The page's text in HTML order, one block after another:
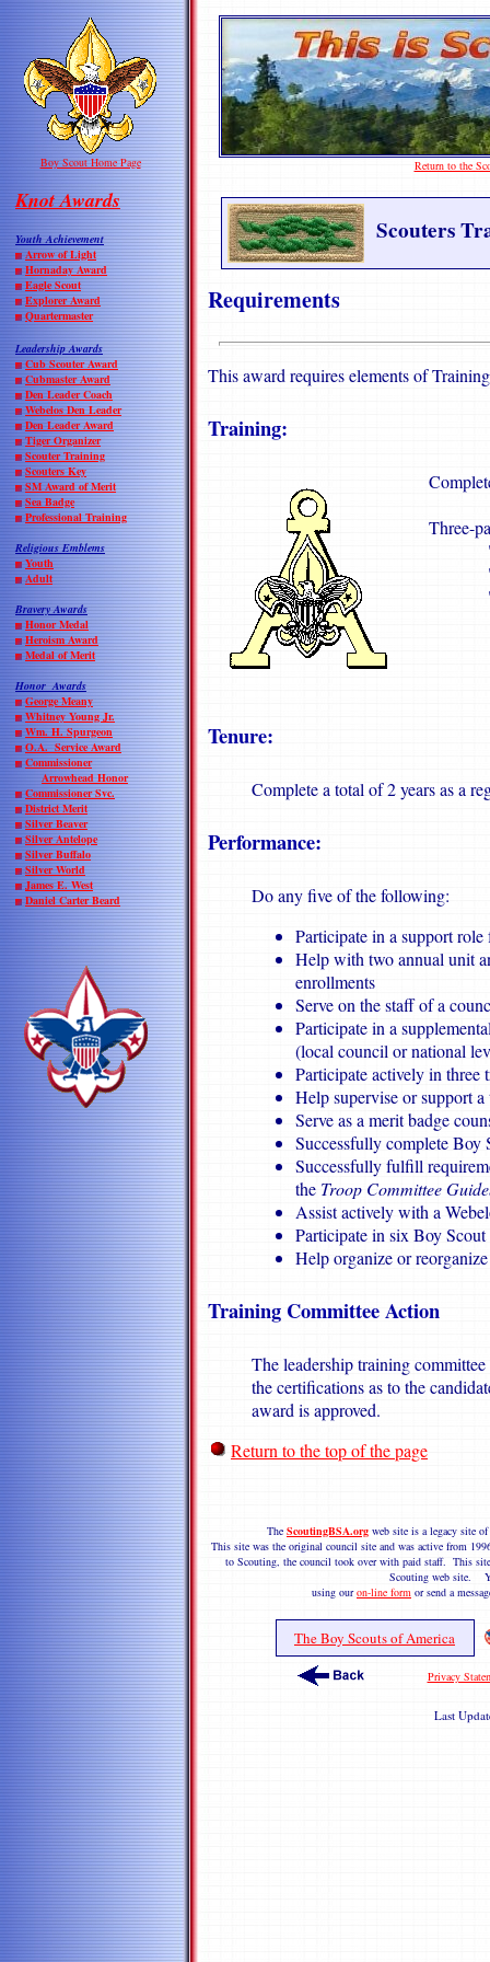
Boy Scout Home Page Return to the
Knot Awards
Youth Achievement
Arrow of Light
Hornaday Award
Eagle Scout
Explorer Award
Quartermaster
Leadership Awards
Cub Scouter Award
Cubmaster Award
Den Leader Coach
Webelos Den Leader
Den Leader Award
Tiger Organizer
Scouter Training
Scouters Key
SM Award of Merit
Sea Badge
Professional Training
ReligiousEmblems
Youth
Adult
Bravery Awards
Honor Medal
Heroism Award
Medal of Merit
Honor Awards
George Meany
Whitney Young Jr.
Wm. H. Spurgeon
O.A. Service Award
Commissioner
Arrowhead Honor
Commissioner Svc.
District Merit
Silver Beaver
Silver Antelope
Silver Buffalo
Silver World
James E. West
Daniel Carter Beard
Scouters
Requirements
This award requires elements of
Training:
Three-
"The
"The
Tenure:
Complete a total of 2 years as a
Performance:
Do any five of the following:
Participate in a support
Help with two annual unit
enrollments
Serve on the staff of a
Participate in a
(local council or national
Participate actively in three
Help supervise or support
Serve as a merit badge
Successfully complete Boy
Successfully fulfill
the Troop Committee
Assist actively with a
Participate in six Boy Scout
Help organize or
Training Committee Action
The leadership training
the certifications as to the
award is approved.
Return to the top of the page
The ScoutingBSA.org web site is a legacy site
This site was the original council site and was active from
to Scouting, the council took over with paid staff. This
Scouting web site.
using ouron-line form or send a
The Boy Scouts of America
Privacy
Last